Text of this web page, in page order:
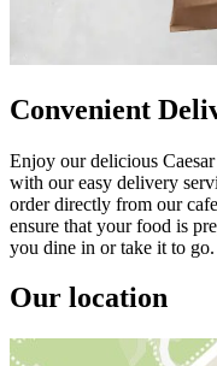
Convenient
Enjoy our delicious
with our easy delivery
order directly from our
ensure that your food is
you dine in or take it to go.
Our location